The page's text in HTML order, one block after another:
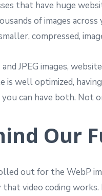
that have huge
of images
compressed,
JPEG images,
is well optimized,
can have both. Not
Our
out for the WebP
video coding